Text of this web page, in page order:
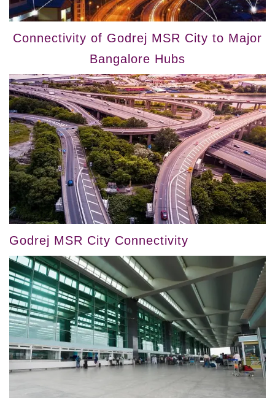
Connectivity of Godrej MSR City to Major
Bangalore Hubs
Godrej MSR City Connectivity